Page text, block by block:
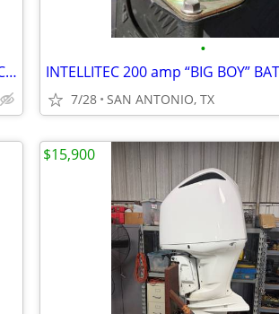
INTELLITEC 200 amp “BIG BOY” BATTERY DISCONNECT/LATCHING RELAY 12 VOLT
•
7/28 SAN ANTONIO, TX
$15,900